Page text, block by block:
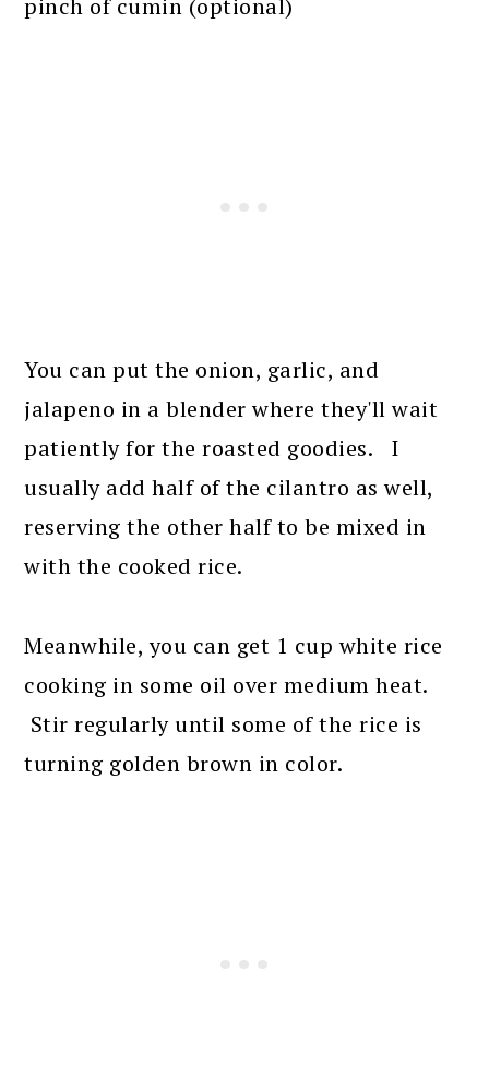
pinch of cumin (optional)
You can put the onion, garlic, and
jalapeno in a blender where they'll wait
patiently for the roasted goodies. I
usually add half of the cilantro as well,
reserving the other half to be mixed in
with the cooked rice.
Meanwhile, you can get 1 cup white rice
cooking in some oil over medium heat.
Stir regularly until some of the rice is
turning golden brown in color.